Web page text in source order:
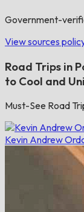
Government-
View sources
Road Trips in
to Cool and
Must-See Road
Kevin Andrew